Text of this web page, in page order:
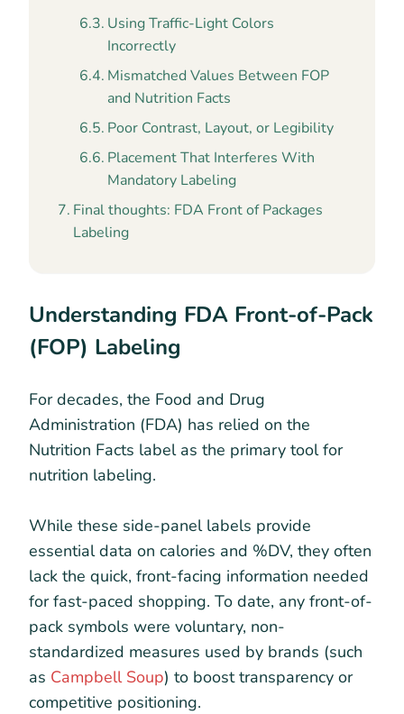
Using Traffic-Light Colors
Incorrectly
Mismatched Values Between FOP
and Nutrition Facts
Poor Contrast, Layout, or Legibility
Placement That Interferes With
Mandatory Labeling
Final thoughts: FDA Front of Packages
Labeling
Understanding FDA Front-of-Pack
(FOP) Labeling
For decades, the Food and Drug
Administration (FDA) has relied on the
Nutrition Facts label as the primary tool for
nutrition labeling.
While these side-panel labels provide
essential data on calories and %DV, they often
lack the quick, front-facing information needed
for fast-paced shopping. To date, any front-of-
pack symbols were voluntary, non-
standardized measures used by brands (such
as Campbell Soup) to boost transparency or
competitive positioning.